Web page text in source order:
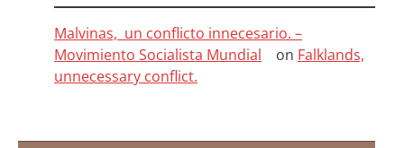
Malvinas, un conflicto innecesario. –
Movimiento Socialista Mundial
on Falklands,
unnecessary conflict.